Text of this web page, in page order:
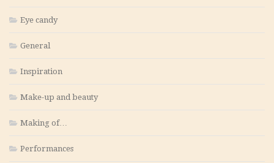
Eye candy
General
Inspiration
Make-up and beauty
Making of…
Performances